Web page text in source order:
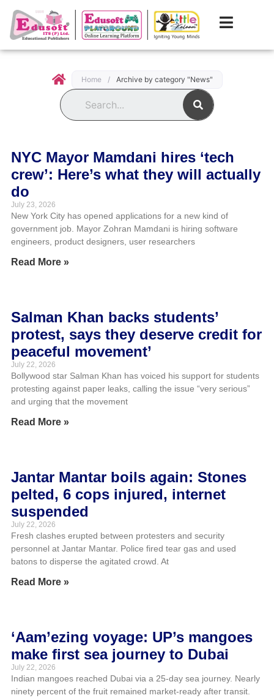
Home / Archive by category "News"
Search
NYC Mayor Mamdani hires ‘tech
crew’: Here’s what they will actually
do
July 23, 2026
New York City has opened applications for a new kind of
government job. Mayor Zohran Mamdani is hiring software
engineers, product designers, user researchers
Read More »
Salman Khan backs students’
protest, says they deserve credit for
peaceful movement’
July 22, 2026
Bollywood star Salman Khan has voiced his support for students
protesting against paper leaks, calling the issue “very serious”
and urging that the movement
Read More »
Jantar Mantar boils again: Stones
pelted, 6 cops injured, internet
suspended
July 22, 2026
Fresh clashes erupted between protesters and security
personnel at Jantar Mantar. Police fired tear gas and used
batons to disperse the agitated crowd. At
Read More »
‘Aam’ezing voyage: UP’s mangoes
make first sea journey to Dubai
July 22, 2026
Indian mangoes reached Dubai via a 25-day sea journey. Nearly
ninety percent of the fruit remained market-ready after transit.